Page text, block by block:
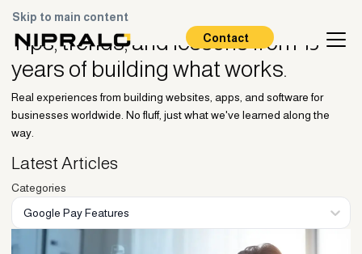
Skip to main content
Contact
Blogs
Tips, trends, and lessonsfrom 15
years of building what works.
Real experiences from building websites, apps, and software for
businesses worldwide. No fluff, just what we've learned along the
way.
Latest Articles
Categories
Google Pay Features